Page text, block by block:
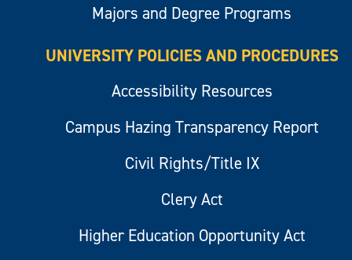
Majors and Degree Programs
UNIVERSITY POLICIES AND PROCEDURES
Accessibility Resources
Campus Hazing Transparency Report
Civil Rights/Title IX
Clery Act
Higher Education Opportunity Act